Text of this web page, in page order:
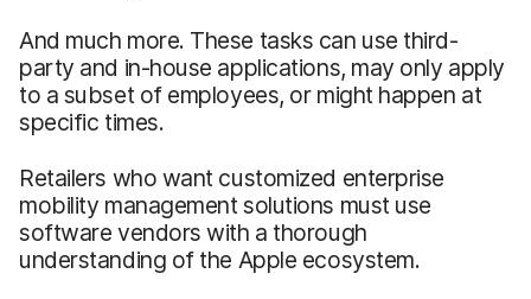
And much more. These tasks can use third-
party and in-house applications, may only apply
to a subset of employees, or might happen at
specific times.
Retailers who want customized enterprise
mobility management solutions must use
software vendors with a thorough
understanding of the Apple ecosystem.